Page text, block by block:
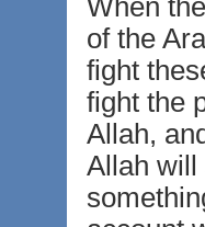
When
of the
fight
fight the
Allah,
Allah will